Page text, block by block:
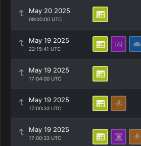
May 20 2025
09:00:00 UTC
May 19 2025
22:15:41 UTC
May 19 2025
17:04:00 UTC
May 19 2025
17:00:33 UTC
May 19 2025
17:00:33 UTC